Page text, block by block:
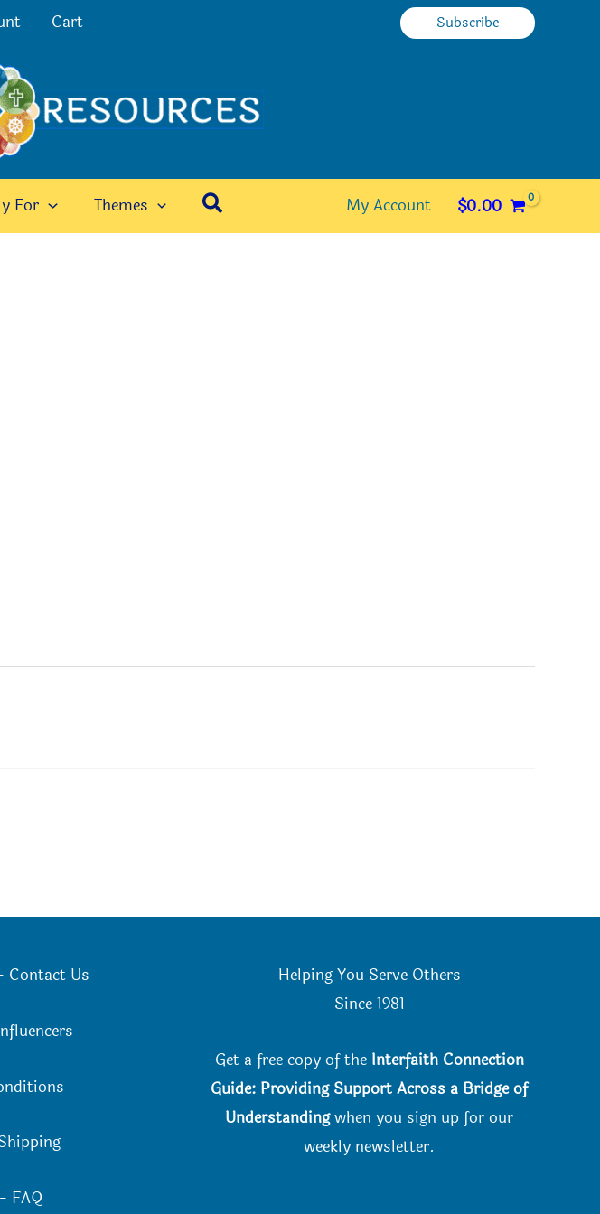
Cart Subscribe
For Themes Search My Account $0.00
Contact Us
- FAQ
Helping You Serve Others
Since 1981
Get a free copy of the Interfaith Connection
Guide: Providing Support Across a Bridge of
Understandingwhen you sign up for our
weekly newsletter.